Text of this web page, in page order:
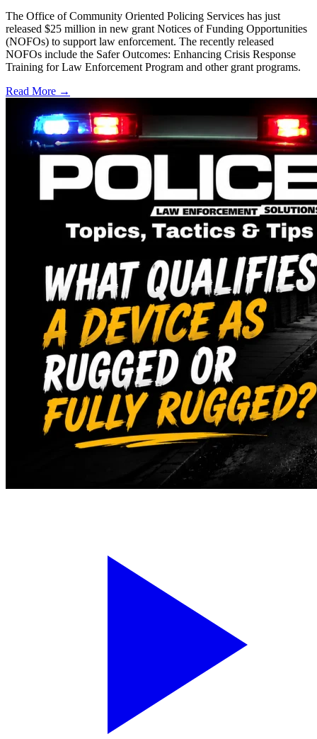
The Office of Community Oriented Policing Services has just
released $25 million in new grant Notices of Funding Opportunities
(NOFOs) to support law enforcement. The recently released
NOFOs include the Safer Outcomes: Enhancing Crisis Response
Training for Law Enforcement Program and other grant programs.
Read More →